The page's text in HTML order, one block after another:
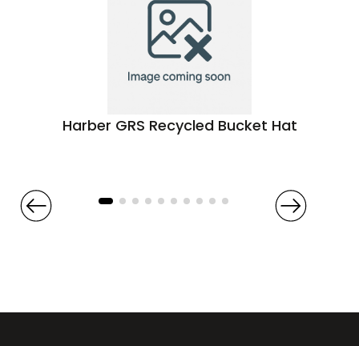
Harber GRS Recycled Bucket Hat